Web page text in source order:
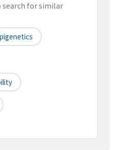
search for similar